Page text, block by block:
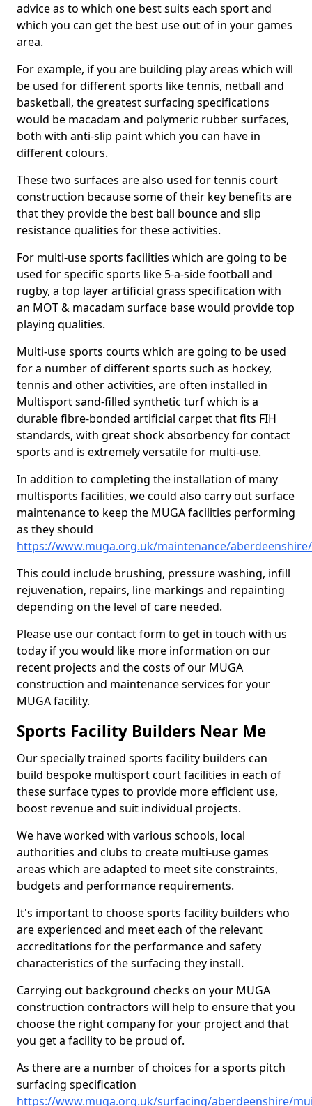
advice as to which one best suits each sport and
which you can get the best use out of in your games
area.
For example, if you are building play areas which will
be used for different sports like tennis, netball and
basketball, the greatest surfacing specifications
would be macadam and polymeric rubber surfaces,
both with anti-slip paint which you can have in
different colours.
These two surfaces are also used for tennis court
construction because some of their key benefits are
that they provide the best ball bounce and slip
resistance qualities for these activities.
For multi-use sports facilities which are going to be
used for specific sports like 5-a-side football and
rugby, a top layer artificial grass specification with
an MOT & macadam surface base would provide top
playing qualities.
Multi-use sports courts which are going to be used
for a number of different sports such as hockey,
tennis and other activities, are often installed in
Multisport sand-filled synthetic turf which is a
durable fibre-bonded artificial carpet that fits FIH
standards, with great shock absorbency for contact
sports and is extremely versatile for multi-use.
In addition to completing the installation of many
multisports facilities, we could also carry out surface
maintenance to keep the MUGA facilities performing
as they should
https://www.muga.org.uk/maintenance/
This could include brushing, pressure washing, infill
rejuvenation, repairs, line markings and repainting
depending on the level of care needed.
Please use our contact form to get in touch with us
today if you would like more information on our
recent projects and the costs of our MUGA
construction and maintenance services for your
MUGA facility.
Sports Facility Builders Near Me
Our specially trained sports facility builders can
build bespoke multisport court facilities in each of
these surface types to provide more efficient use,
boost revenue and suit individual projects.
We have worked with various schools, local
authorities and clubs to create multi-use games
areas which are adapted to meet site constraints,
budgets and performance requirements.
It's important to choose sports facility builders who
are experienced and meet each of the relevant
accreditations for the performance and safety
characteristics of the surfacing they install.
Carrying out background checks on your MUGA
construction contractors will help to ensure that you
choose the right company for your project and that
you get a facility to be proud of.
As there are a number of choices for a sports pitch
surfacing specification
https://www.muga.org.uk/surfacing/aberdeenshire/